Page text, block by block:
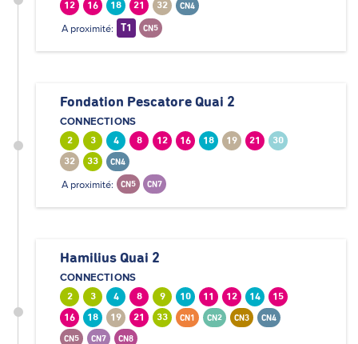
12 16 18 21 32 CN4
A proximité: T1 CN5
Fondation Pescatore Quai 2
CONNECTIONS
2 3 4 8 12 16 18 19 21
30
32
33 CN4
A proximité: CN5 CN7
Hamilius Quai 2
CONNECTIONS
2 3 4 8 9 10 11 12 14
15
16
18 19 21 33 CN1 CN2 CN3 CN4
CN5 CN7 CN8